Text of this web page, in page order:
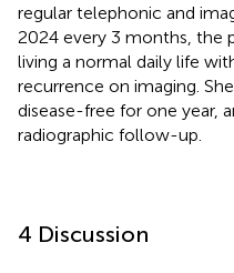
regular telephonic and
2024 every 3 months, the
living a normal daily life
recurrence on imaging.
disease-free for one year,
radiographic follow-up.
4 Discussion